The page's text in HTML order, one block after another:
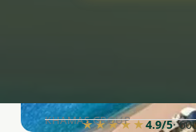
KHAMAS GROUP
★★★★★4.9/5·